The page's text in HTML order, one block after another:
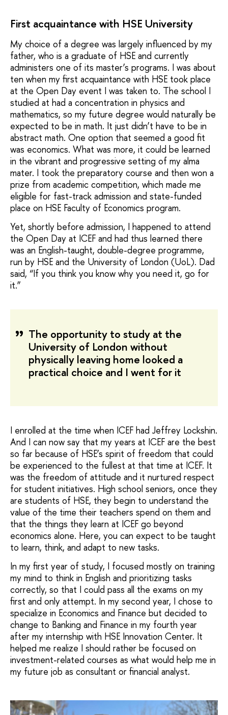
First acquaintance with HSE University
My choice of a degree was largely influenced by my
father, who is a graduate of HSE and currently
administers one of its master’s programs. I was about
ten when my first acquaintance with HSE took place
at the Open Day event I was taken to. The school I
studied at had a concentration in physics and
mathematics, so my future degree would naturally be
expected to be in math. It just didn’t have to be in
abstract math. One option that seemed a good fit
was economics. What was more, it could be learned
in the vibrant and progressive setting of my alma
mater. I took the preparatory course and then won a
prize from academic competition, which made me
eligible for fast-track admission and state-funded
place on HSE Faculty of Economics program.
Yet, shortly before admission, I happened to attend
the Open Day at ICEF and had thus learned there
was an English-taught, double-degree programme,
run by HSE and the University of London (UoL). Dad
said, “If you think you know why you need it, go for
it.”
The opportunity to study at the
University of London without
physically leaving home looked a
practical choice and I went for it
I enrolled at the time when ICEF had Jeffrey Lockshin.
And I can now say that my years at ICEF are the best
so far because of HSE’s spirit of freedom that could
be experienced to the fullest at that time at ICEF. It
was the freedom of attitude and it nurtured respect
for student initiatives. High school seniors, once they
are students of HSE, they begin to understand the
value of the time their teachers spend on them and
that the things they learn at ICEF go beyond
economics alone. Here, you can expect to be taught
to learn, think, and adapt to new tasks.
In my first year of study, I focused mostly on training
my mind to think in English and prioritizing tasks
correctly, so that I could pass all the exams on my
first and only attempt. In my second year, I chose to
specialize in Economics and Finance but decided to
change to Banking and Finance in my fourth year
after my internship with HSE Innovation Center. It
helped me realize I should rather be focused on
investment-related courses as what would help me in
my future job as consultant or financial analyst.